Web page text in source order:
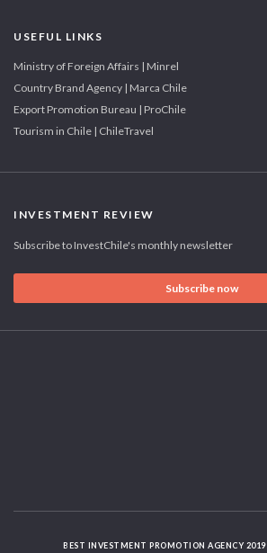
USEFUL LINKS
Ministry of Foreign Affairs | Minrel
Country Brand Agency | Marca Chile
Export Promotion Bureau | ProChile
Tourism in Chile | ChileTravel
INVESTMENT REVIEW
Subscribe to InvestChile's monthly newsletter
Subscribe now
BEST INVESTMENT PROMOTION AGENCY 2019